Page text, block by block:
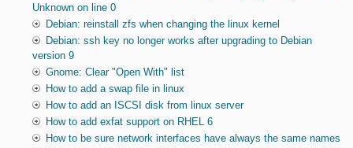
Unknown on line 0
Debian: reinstall zfs when changing the linux kernel
Debian: ssh key no longer works after upgrading to Debian
version 9
Gnome: Clear "Open With" list
How to add a swap file in linux
How to add an ISCSI disk from linux server
How to add exfat support on RHEL 6
How to be sure network interfaces have always the same names